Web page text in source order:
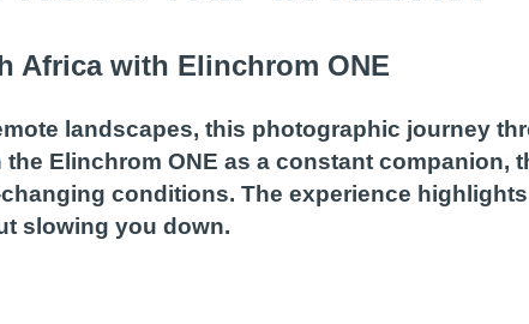
Africa with Elinchrom ONE
landscapes, this photographic journey
the Elinchrom ONE as a constant
conditions. The experience
slowing you down.